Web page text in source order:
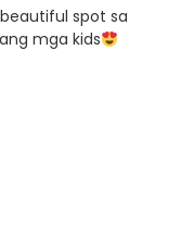
spot sa
mga kids